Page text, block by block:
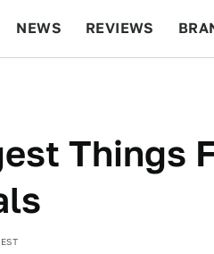
NEWS REVIEWS
Things